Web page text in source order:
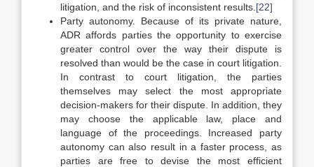
litigation, and the risk of inconsistent results. [22]
Party autonomy. Because of its private nature,
ADR affords parties the opportunity to exercise
greater control over the way their dispute is
resolved than would be the case in court litigation.
In contrast to court litigation, the parties
themselves may select the most appropriate
decision-makers for their dispute. In addition, they
may choose the applicable law, place and
language of the proceedings. Increased party
autonomy can also result in a faster process, as
parties are free to devise the most efficient